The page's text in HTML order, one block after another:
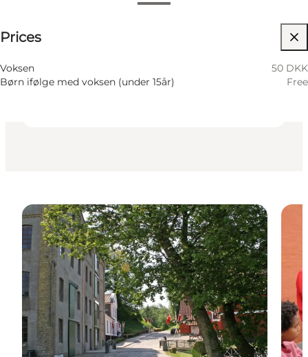
Prices
Voksen
50 DKK
Børn ifølge med voksen (under 15år)
Free